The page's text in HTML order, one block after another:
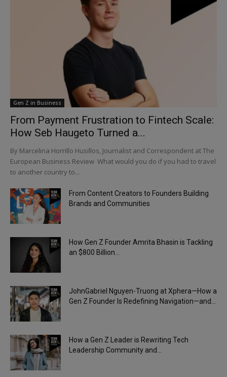
Gen Z in Business
From Payment Frustration to Fintech Scale:
How Seb Haugeto Turned a...
By Marcelina Horrillo Husillos, Journalist and Correspondent at The
European Business Review What would you do if you had to travel
to another country to...
From Content Creators to Founders Building
Brands and Communities
How Gen Z Founder Amrita Bhasin is Tackling
an $800 Billion...
JohnGabriel Nguyen-Truong at Xphera—How a
Gen Z Founder Is Redefining Navigation—and...
How a Gen Z Leader is Rewriting Tech
Leadership Community and...